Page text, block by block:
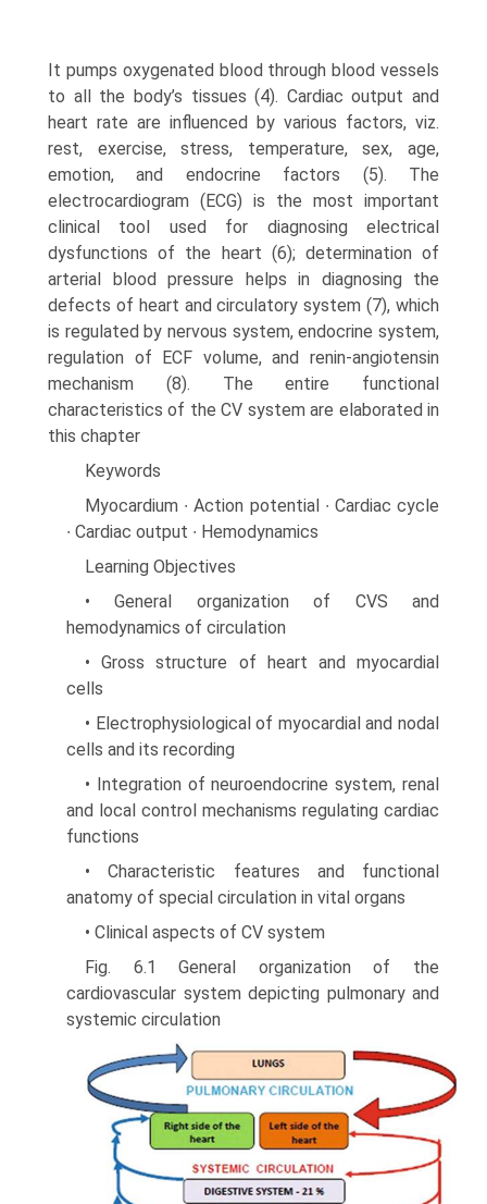
It pumps oxygenated blood through blood vessels
to all the body’s tissues (4). Cardiac output and
heart rate are influenced by various factors, viz.
rest, exercise, stress, temperature, sex, age,
emotion, and endocrine factors (5). The
electrocardiogram (ECG) is the most important
clinical tool used for diagnosing electrical
dysfunctions of the heart (6); determination of
arterial blood pressure helps in diagnosing the
defects of heart and circulatory system (7), which
is regulated by nervous system, endocrine system,
regulation of ECF volume, and renin-angiotensin
mechanism (8). The entire functional
characteristics of the CV system are elaborated in
this chapter
Keywords
Myocardium ∙ Action potential ∙ Cardiac cycle
∙ Cardiac output ∙ Hemodynamics
Learning Objectives
• General organization of CVS and
hemodynamics of circulation
• Gross structure of heart and myocardial
cells
• Electrophysiological of myocardial and nodal
cells and its recording
• Integration of neuroendocrine system, renal
and local control mechanisms regulating cardiac
functions
• Characteristic features and functional
anatomy of special circulation in vital organs
• Clinical aspects of CV system
Fig. 6.1 General organization of the
cardiovascular system depicting pulmonary and
systemic circulation